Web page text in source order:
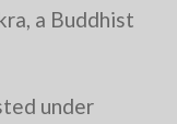
a Buddhist
under